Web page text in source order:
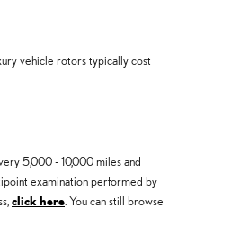
vehicle rotors typically cost
5,000 - 10,000 miles and
examination performed by
click here . You can still browse